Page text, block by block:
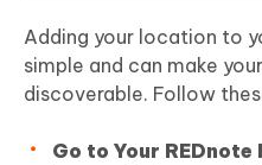
Adding your location to
simple and can make
discoverable. Follow
Go to Your REDnote